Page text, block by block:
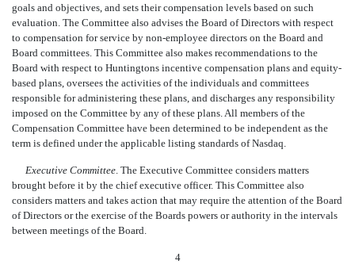
goals and objectives, and sets their compensation levels based on such
evaluation. The Committee also advises the Board of Directors with respect
to compensation for service by non-employee directors on the Board and
Board committees. This Committee also makes recommendations to the
Board with respect to Huntingtons incentive compensation plans and equity-
based plans, oversees the activities of the individuals and committees
responsible for administering these plans, and discharges any responsibility
imposed on the Committee by any of these plans. All members of the
Compensation Committee have been determined to be independent as the
term is defined under the applicable listing standards of Nasdaq.
Executive Committee. The Executive Committee considers matters
brought before it by the chief executive officer. This Committee also
considers matters and takes action that may require the attention of the Board
of Directors or the exercise of the Boards powers or authority in the intervals
between meetings of the Board.
4